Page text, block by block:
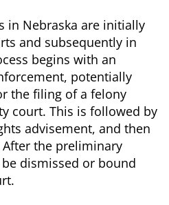
in Nebraska are initially
and subsequently in
begins with an
potentially
the filing of a felony
court. This is followed by
advisement, and then
the preliminary
dismissed or bound